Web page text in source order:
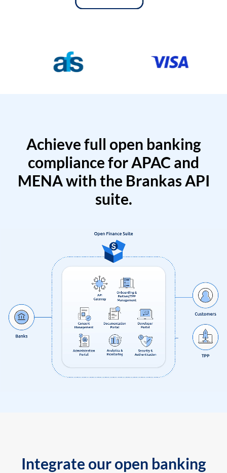
Achieve full open banking
compliance for APAC and
MENA with the Brankas API
suite.
Integrate our open banking